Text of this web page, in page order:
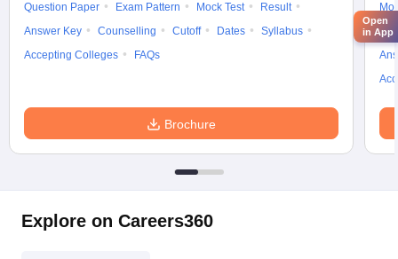
Question Paper
Exam Pattern Mock Test
Result
Answer Key
Counselling Cutoff Dates
Syllabus
Accepting Colleges
FAQs
Brochure
Explore on Careers360
Open
in App